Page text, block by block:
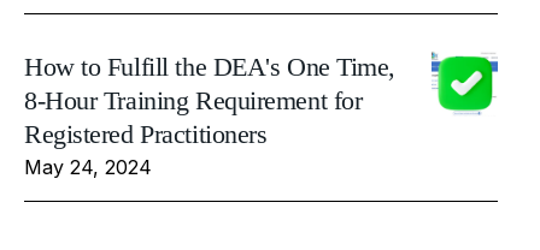
How to Fulfill the DEA's One Time,
8-Hour Training Requirement for
Registered Practitioners
May 24, 2024